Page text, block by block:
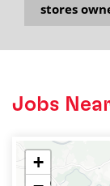
stores
Jobs
+